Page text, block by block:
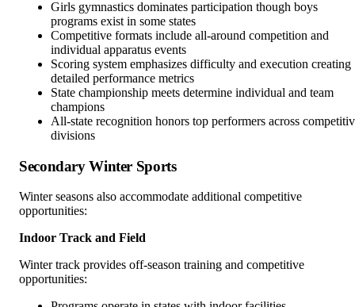
Girls gymnastics dominates participation though boys
programs exist in some states
Competitive formats include all-around competition and
individual apparatus events
Scoring system emphasizes difficulty and execution creating
detailed performance metrics
State championship meets determine individual and team
champions
All-state recognition honors top performers across
divisions
Secondary Winter Sports
Winter seasons also accommodate additional competitive
opportunities:
Indoor Track and Field
Winter track provides off-season training and competitive
opportunities: